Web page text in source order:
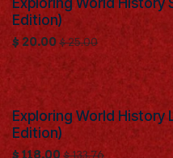
Edition)
$ 20.00 $25.00
Exploring World History
Edition)
$ 118.00$133.76